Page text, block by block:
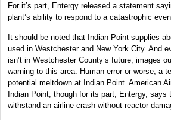
For it’s part, Entergy released a statement
plant’s ability to respond to a catastrophic
It should be noted that Indian Point supplies
used in Westchester and New York City. And
isn’t in Westchester County’s future, images
warning to this area. Human error or worse, a
potential meltdown at Indian Point. American
Indian Point, though for its part, Entergy, says
withstand an airline crash without reactor